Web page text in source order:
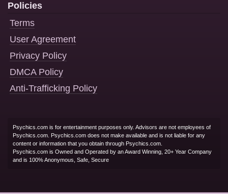
Policies
Terms
User Agreement
Privacy Policy
DMCA Policy
Anti-Trafficking Policy
Psychics.com is for entertainment purposes only. Advisors are not employees of
Psychics.com. Psychics.com does not make available and is not liable for any
content or information that you obtain through Psychics.com.
Psychics.com is Owned and Operated by an Award Winning, 20+ Year Company
and is 100% Anonymous, Safe, Secure